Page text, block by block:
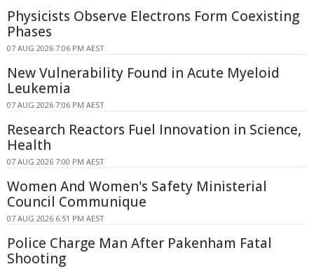
Physicists Observe Electrons Form Coexisting
Phases
07 AUG 2026 7:06 PM AEST
New Vulnerability Found in Acute Myeloid
Leukemia
07 AUG 2026 7:06 PM AEST
Research Reactors Fuel Innovation in Science,
Health
07 AUG 2026 7:00 PM AEST
Women And Women's Safety Ministerial
Council Communique
07 AUG 2026 6:51 PM AEST
Police Charge Man After Pakenham Fatal
Shooting